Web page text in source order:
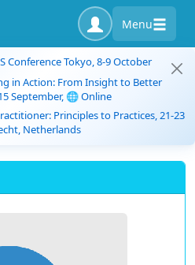
Menu
Conference Tokyo, 8-9 October
in Action: From Insight to Better
September, 🌐 Online
Principles to Practices, 21-23
Netherlands